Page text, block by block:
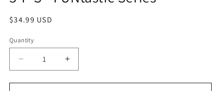
Regular
$34.99 USD
Quantity
Quantity
Decrease
quantity
for
Increase
quantity
for